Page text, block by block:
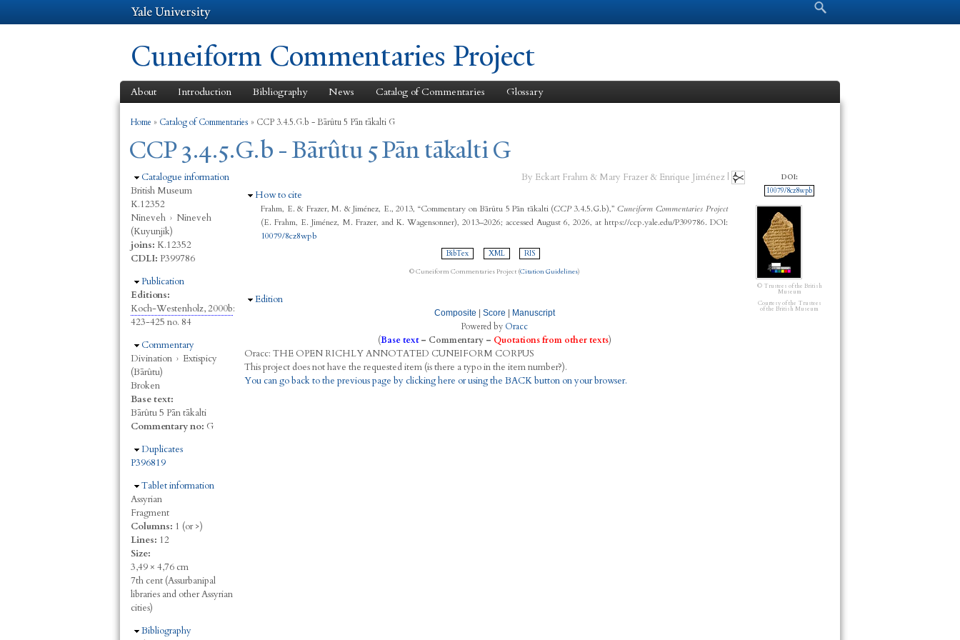
Search form Search
Cuneiform Commentaries Project
About Introduction Bibliography News Catalog of Commentaries Glossary
You are here
Home » Catalog of Commentaries » CCP 3.4.5.G.b - Bārûtu 5 Pān tākalti G
CCP 3.4.5.G.b - Bārûtu 5 Pān tākalti G
Hide
Catalogue information
British Museum
K.12352
Nineveh › Nineveh
(Kuyunjik)
joins: K.12352
CDLI: P399786
Hide
Publication
Editions:
Koch-Westenholz, 2000b:
423-425 no. 84
Hide
Commentary
Divination › Extispicy
(Bārûtu)
Broken
Base text:
Bārûtu 5 Pān tākalti
Commentary no: G
Hide
Duplicates
P396819
Hide
Tablet information
Assyrian
Fragment
Columns: 1 (or >)
Lines: 12
Size:
3,49 × 4,76 cm
7th cent (Assurbanipal
libraries and other Assyrian
cities)
Hide
Bibliography
By Eckart Frahm & Mary Frazer & Enrique Jiménez |
Hide
How to cite
Frahm, E. & Frazer, M. & Jiménez, E., 2013, “Commentary on Bārûtu 5 Pān tākalti (CCP3.4.5.G.b),”Cuneiform Commentaries Project
(E. Frahm, E. Jiménez, M. Frazer, and K. Wagensonner), 2013–2026; accessed August 6, 2026, at https://ccp.yale.edu/P399786. DOI:
10079/8cz8wpb
BibTex XML RIS
© Cuneiform Commentaries Project (Citation Guidelines)
Hide
Edition
Composite | Score | Manuscript
Powered by Oracc
(Base text– Commentary– Quotations from other texts)
Oracc: THE OPEN RICHLYANNOTATED CUNEIFORM CORPUS
This project does not have the requested item (is there a typo in the item number?).
You can go back to the previous page by clicking here or using the BACK button on your browser.
DOI:
10079/8cz8wpb
© Trustees of the British
Museum
Courtesy of the Trustees
of the British Museum